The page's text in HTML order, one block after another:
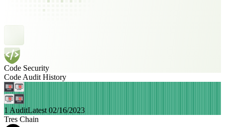
Code Security
Code Audit History
1 AuditLatest 02/16/2023
Tres Chain